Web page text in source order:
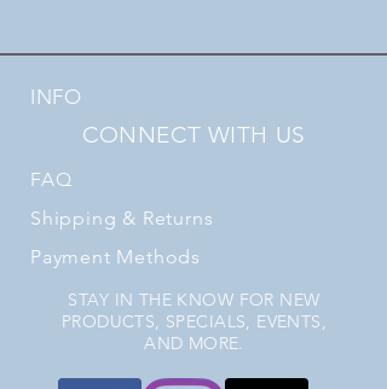
INFO
CONNECT WITH US
FAQ
Shipping & Returns
Payment Methods
STAY IN THE KNOW FOR NEW
PRODUCTS, SPECIALS, EVENTS,
AND MORE.